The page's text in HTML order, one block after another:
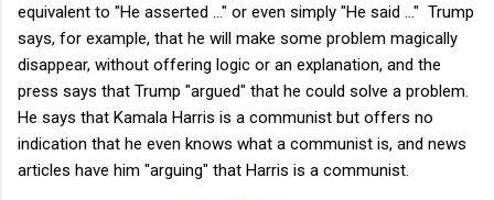
equivalent to "He asserted ..." or even simply "He said ..." Trump
says, for example, that he will make some problem magically
disappear, without offering logic or an explanation, and the
press says that Trump "argued" that he could solve a problem.
He says that Kamala Harris is a communist but offers no
indication that he even knows what a communist is, and news
articles have him "arguing" that Harris is a communist.